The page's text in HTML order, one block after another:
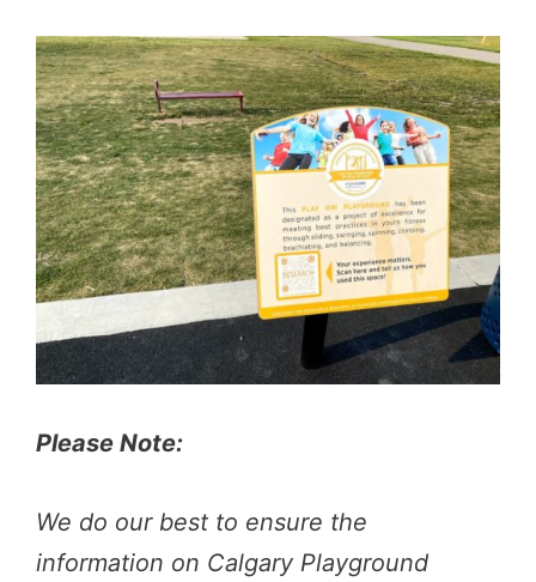
Please Note:
We do our best to ensure the
information on Calgary Playground